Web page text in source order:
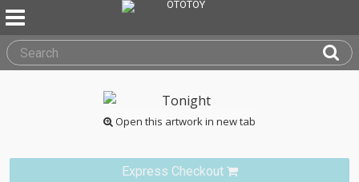
Open this artwork in new tab
Express Checkout